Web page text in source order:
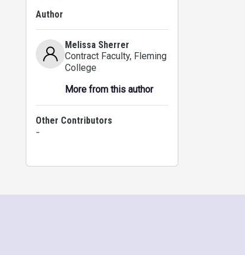
Author
Melissa Sherrer
Contract Faculty, Fleming
College
More from this author
Other Contributors
-